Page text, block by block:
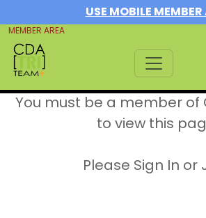
USE MOBILE MEMBER
MEMBER AREA
You must be a member of
to view this
Please Sign In or